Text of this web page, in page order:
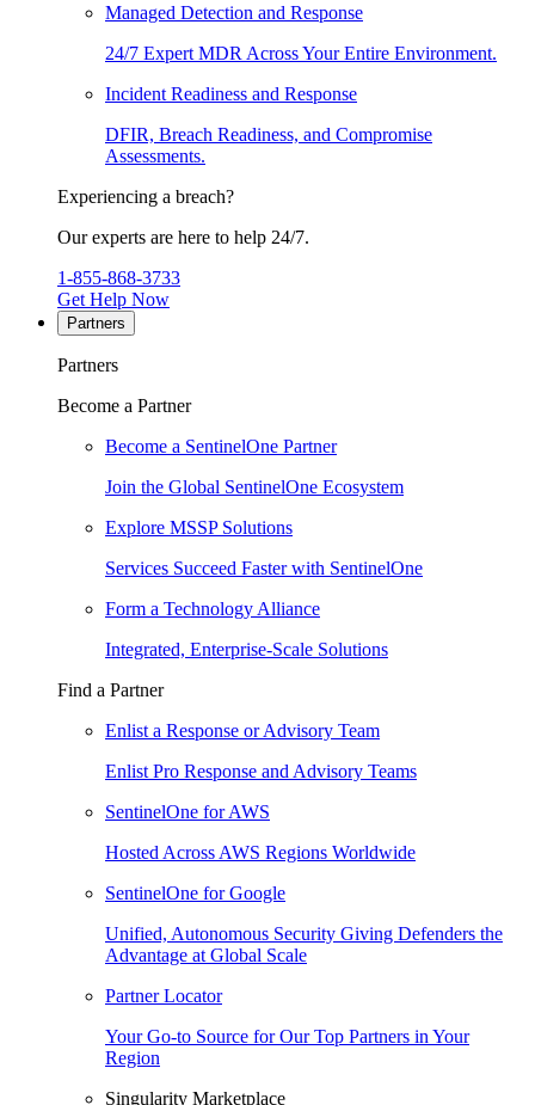
Managed Detection and Response
24/7 Expert MDR Across Your Entire Environment.
Incident Readiness and Response
DFIR, Breach Readiness, and Compromise
Assessments.
Experiencing a breach?
Our experts are here to help 24/7.
1-855-868-3733
Get Help Now
Partners
Partners
Become a Partner
Become a SentinelOne Partner
Join the Global SentinelOne Ecosystem
Explore MSSP Solutions
Services Succeed Faster with SentinelOne
Form a Technology Alliance
Integrated, Enterprise-Scale Solutions
Find a Partner
Enlist a Response or Advisory Team
Enlist Pro Response and Advisory Teams
SentinelOne for AWS
Hosted Across AWS Regions Worldwide
SentinelOne for Google
Unified, Autonomous Security Giving Defenders the
Advantage at Global Scale
Partner Locator
Your Go-to Source for Our Top Partners in Your
Region
Singularity Marketplace